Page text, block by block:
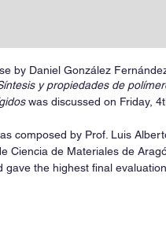
by Daniel González
y propiedades de
was discussed on Friday,
composed by Prof. Luis
Ciencia de Materiales de
gave the highest final